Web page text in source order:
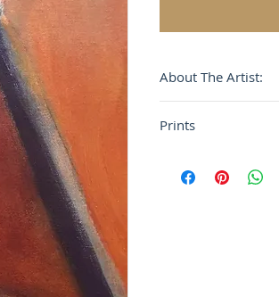
About The Artist:
characterized by
languorous
Prints
metal, and acrylic